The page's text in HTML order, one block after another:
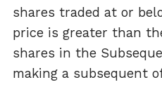
shares traded at or
price is greater than
shares in the
making a subsequent